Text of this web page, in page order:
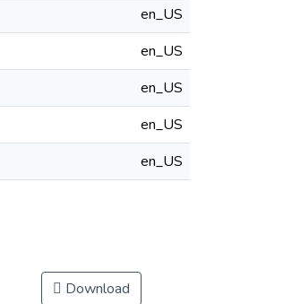
en_US
en_US
en_US
en_US
en_US
Download